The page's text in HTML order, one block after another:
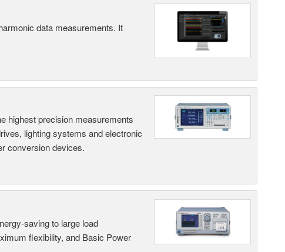
data measurements. It
highest precision measurements
lighting systems and electronic
conversion devices.
saving to large load
flexibility, and Basic Power